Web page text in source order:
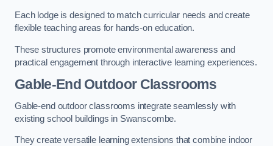
Each lodge is designed to match curricular needs and create
flexible teaching areas for hands-on education.
These structures promote environmental awareness and
practical engagement through interactive learning experiences.
Gable-End Outdoor Classrooms
Gable-end outdoor classrooms integrate seamlessly with
existing school buildings in Swanscombe.
They create versatile learning extensions that combine indoor